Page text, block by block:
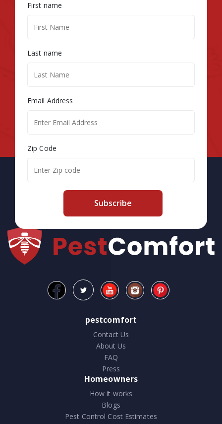
First name
Last name
Email Address
Zip Code
Subscribe
pestcomfort
Contact Us
About Us
FAQ
Press
Homeowners
How it works
Blogs
Pest Control Cost Estimates